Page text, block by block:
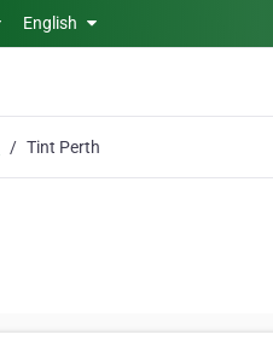
English
Tint Perth